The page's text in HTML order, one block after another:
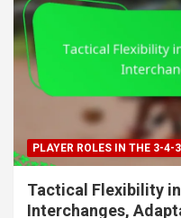
PLAYER ROLES IN THE 3-4-3
Tactical Flexibility
Interchanges,